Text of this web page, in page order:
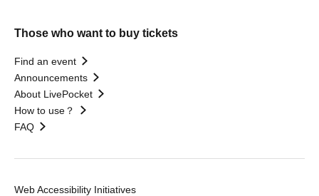
Those who want to buy tickets
Find an event
Announcements
About LivePocket
How to use？
FAQ
Web Accessibility Initiatives